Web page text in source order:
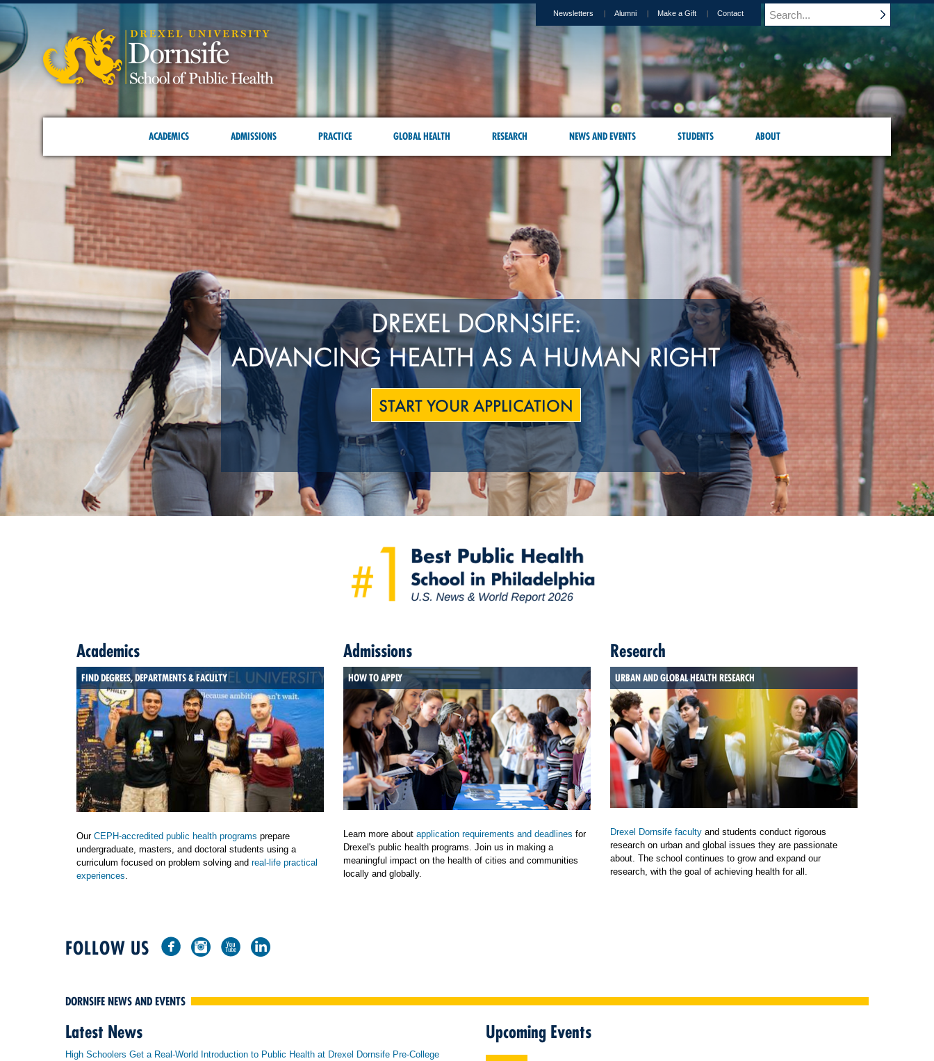
Newsletters Alumni Make a Gift Contact
ACADEMICS ADMISSIONS PRACTICE GLOBAL HEALTH RESEARCH NEWS AND EVENTS STUDENTS ABOUT
DREXEL DORNSIFE:
ADVANCING HEALTH AS A HUMAN RIGHT
START YOUR APPLICATION
Academics
FIND DEGREES, DEPARTMENTS & FACULTY
Our CEPH-accredited public health programs prepare
undergraduate, masters, and doctoral students using a
curriculum focused on problem solving and real-life practical
experiences
Admissions
HOW TO APPLY
Learn more about application requirements and deadlines for
Drexel's public health programs. Join us in making a
meaningful impact on the health of cities and communities
locally and globally.
Research
URBAN AND GLOBAL HEALTH RESEARCH
Drexel Dornsife faculty and students conduct rigorous
research on urban and global issues they are passionate
about. The school continues to grow and expand our
research, with the goal of achieving health for all.
FOLLOW US
DORNSIFE NEWS AND EVENTS
Latest News
High Schoolers Get a Real-World Introduction to Public Health at Drexel Dornsife Pre-College
Upcoming Events